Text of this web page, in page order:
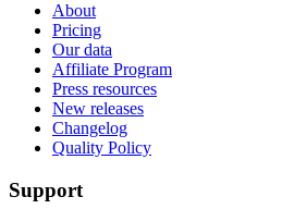
About
Pricing
Our data
Affiliate Program
Press resources
New releases
Changelog
Quality Policy
Support